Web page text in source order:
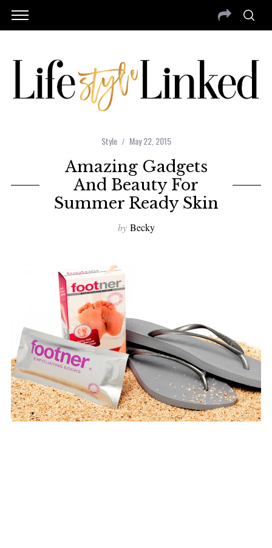
Style May 22, 2015
Amazing Gadgets
And Beauty For
Summer Ready Skin
by Becky